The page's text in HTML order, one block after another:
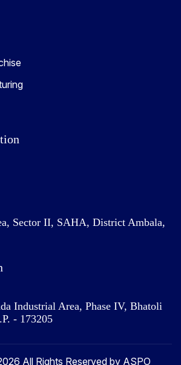
Sector II, SAHA, District Ambala,
Industrial Area, Phase IV, Bhatoli
- 173205
All Rights Reserved by ASPO